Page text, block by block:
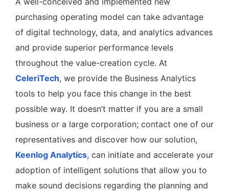
purchasing operating model can take advantage
of digital technology, data, and analytics advances
and provide superior performance levels
throughout the value-creation cycle. At
CeleriTech, we provide the Business Analytics
tools to help you face this change in the best
possible way. It doesn’t matter if you are a small
business or a large corporation; contact one of our
representatives and discover how our solution,
Keenlog Analytics, can initiate and accelerate your
adoption of intelligent solutions that allow you to
make sound decisions regarding the planning and